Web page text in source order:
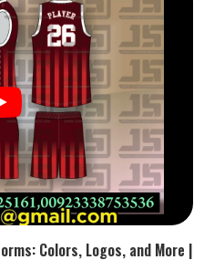
Colors, Logos, and More |